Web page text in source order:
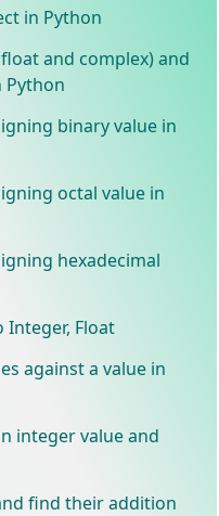
in Python
and complex) and
Python
binary value in
octal value in
hexadecimal
Float
against a value in
integer value and
find their addition